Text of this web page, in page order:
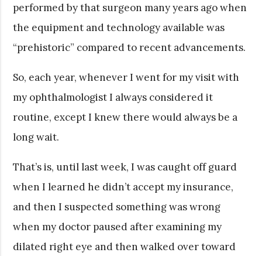
performed by that surgeon many years ago when
the equipment and technology available was
“prehistoric” compared to recent advancements.
So, each year, whenever I went for my visit with
my ophthalmologist I always considered it
routine, except I knew there would always be a
long wait.
That’s is, until last week, I was caught off guard
when I learned he didn’t accept my insurance,
and then I suspected something was wrong
when my doctor paused after examining my
dilated right eye and then walked over toward